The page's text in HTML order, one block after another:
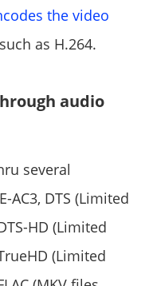
the video
as H.264.
audio
several
AC3, DTS (Limited
HD (Limited
(Limited